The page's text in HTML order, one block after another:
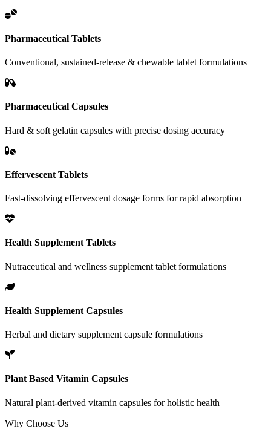
Pharmaceutical Tablets
Conventional, sustained-release & chewable tablet formulations
Pharmaceutical Capsules
Hard & soft gelatin capsules with precise dosing accuracy
Effervescent Tablets
Fast-dissolving effervescent dosage forms for rapid absorption
Health Supplement Tablets
Nutraceutical and wellness supplement tablet formulations
Health Supplement Capsules
Herbal and dietary supplement capsule formulations
Plant Based Vitamin Capsules
Natural plant-derived vitamin capsules for holistic health
Why Choose Us